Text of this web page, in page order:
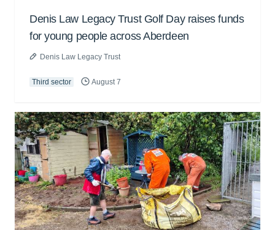
Denis Law Legacy Trust Golf Day raises funds
for young people across Aberdeen
Denis Law Legacy Trust
Third sector August 7